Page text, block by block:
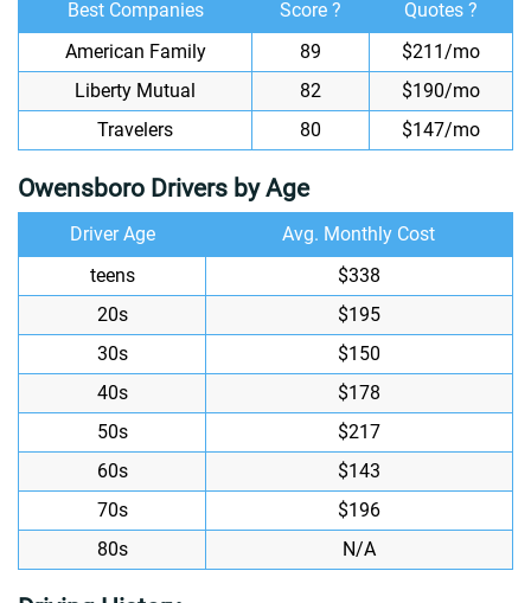
Best Companies Score ?
Quotes ?
American Family
89
$211/mo
Liberty Mutual
82
$190/mo
Travelers
80 $147/mo
Owensboro Drivers by Age
Driver Age
Avg. Monthly Cost
teens
$338
20s
$195
30s
$150
40s
$178
50s
$217
60s
$143
70s
$196
80s
N/A